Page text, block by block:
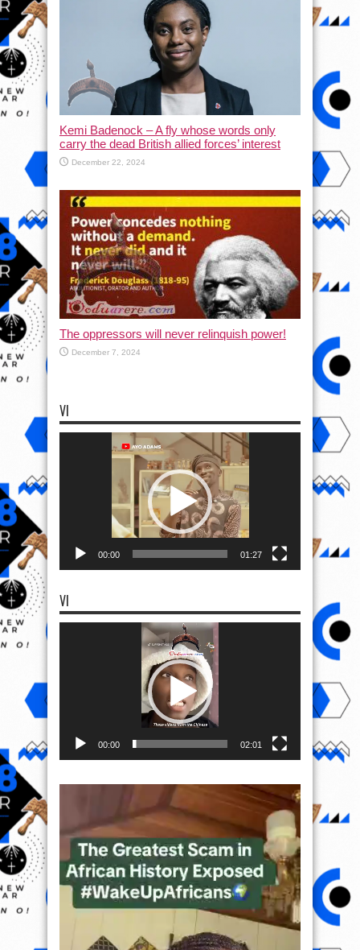
Kemi Badenock – A fly whose words only
carry the dead British allied forces’ interest
December 22, 2024
The oppressors will never relinquish power!
December 7, 2024
VI
00:00 01:27
VI
00:00 02:01